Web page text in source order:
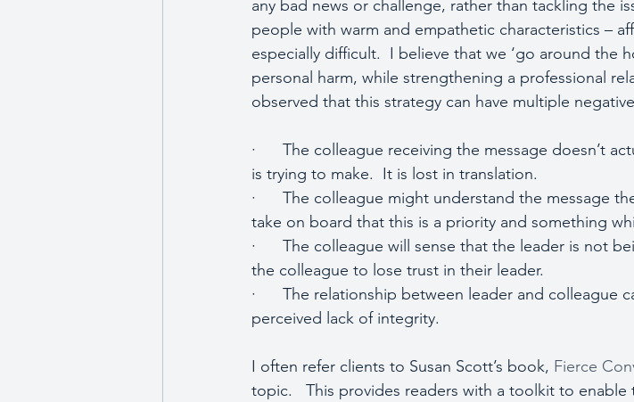
any bad news or challenge, rather than tackling the
people with warm and empathetic characteristics –
especially difficult.  I believe that we ‘go around the
personal harm, while strengthening a professional
observed that this strategy can have multiple
·      The colleague receiving the message doesn’t
is trying to make.  It is lost in translation.
·      The colleague might understand the message
take on board that this is a priority and something
·      The colleague will sense that the leader is not
the colleague to lose trust in their leader.
·      The relationship between leader and
perceived lack of integrity.
I often refer clients to Susan Scott’s book, Fierce
topic.   This provides readers with a toolkit to